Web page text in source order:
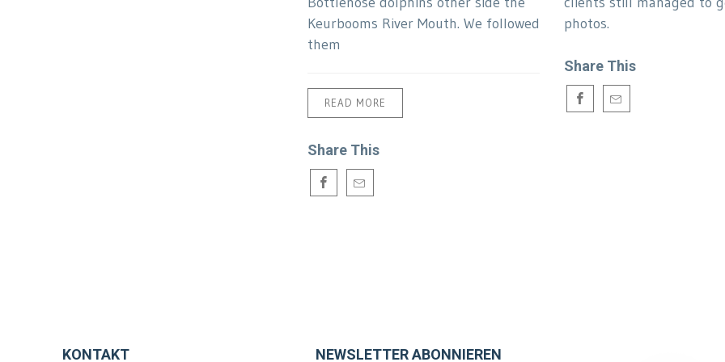
Keurbooms River Mouth. We followed
them
READ MORE
Share This
photos.
Share This
KONTAKT NEWSLETTER ABONNIEREN